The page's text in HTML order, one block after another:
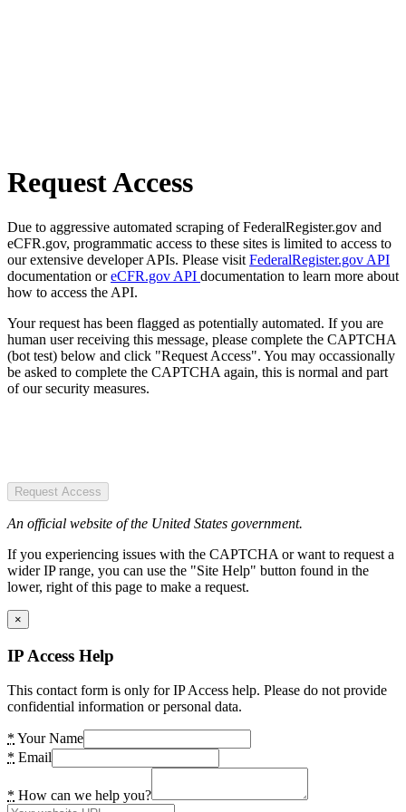
Request Access
Due to aggressive automated scraping of FederalRegister.gov and
eCFR.gov, programmatic access to these sites is limited to access to
our extensive developer APIs. Please visit FederalRegister.gov API
documentation oreCFR.gov API documentation to learn more about
how to access the API.
Your request has been flagged as potentially automated. If you are
human user receiving this message, please complete the CAPTCHA
(bot test) below and click "Request Access". You may occassionally
be asked to complete the CAPTCHA again, this is normal and part
of our security measures.
Request Access
An official website of the United States government.
If you experiencing issues with the CAPTCHA or want to request a
wider IP range, you can use the "Site Help" button found in the
lower, right of this page to make a request.
×
IP Access Help
This contact form is only for IP Access help. Please do not provide
confidential information or personal data.
* Your Name
* Email
* How can we help you?